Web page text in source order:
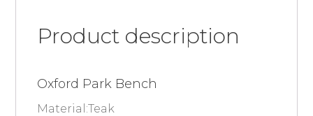
Product description
Oxford Park Bench
Material:Teak